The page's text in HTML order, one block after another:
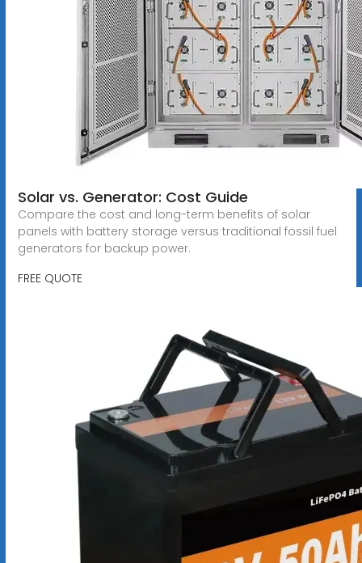
Solar vs. Generator: Cost Guide
Compare the cost and long-term benefits of solar
panels with battery storage versus traditional fossil fuel
generators for backup power.
FREE QUOTE